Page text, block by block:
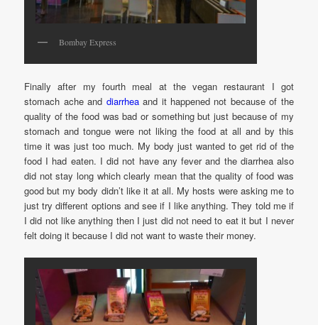
Bombay Express
Finally after my fourth meal at the vegan restaurant I got
stomach ache and diarrheaand it happened not because of the
quality of the food was bad or something but just because of my
stomach and tongue were not liking the food at all and by this
time it was just too much. My body just wanted to get rid of the
food I had eaten. I did not have any fever and the diarrhea also
did not stay long which clearly mean that the quality of food was
good but my body didn’t like it at all. My hosts were asking me to
just try different options and see if I like anything. They told me if
I did not like anything then I just did not need to eat it but I never
felt doing it because I did not want to waste their money.